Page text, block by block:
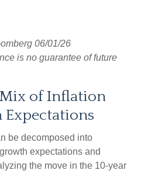
06/01/26
is no guarantee of future
of Inflation
Expectations
be decomposed into
expectations and
the move in the 10-year